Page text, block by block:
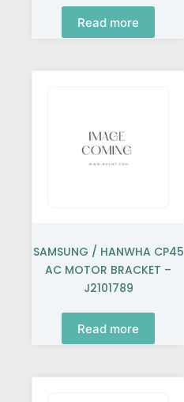
Read more
SAMSUNG / HANWHA CP45
AC MOTOR BRACKET –
J2101789
Read more